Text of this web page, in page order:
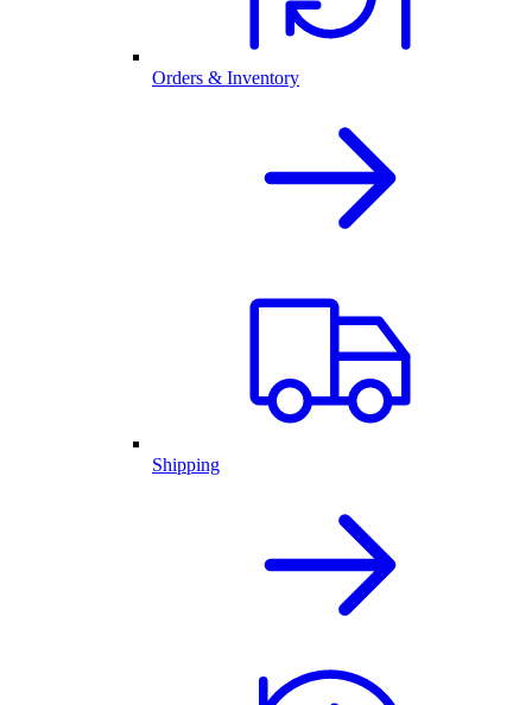
Orders & Inventory
Shipping